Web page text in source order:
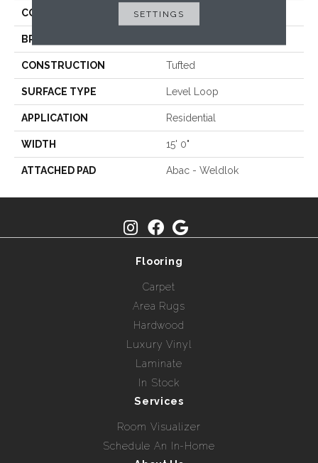
COLOR Brown
BRAND
CONSTRUCTION Tufted
SURFACE TYPE Level Loop
APPLICATION Residential
WIDTH 15' 0"
ATTACHED PAD Abac - Weldlok
Flooring
Carpet
Area Rugs
Hardwood
Luxury Vinyl
Laminate
In Stock
Services
Room Visualizer
Schedule An In-Home
SETTINGS